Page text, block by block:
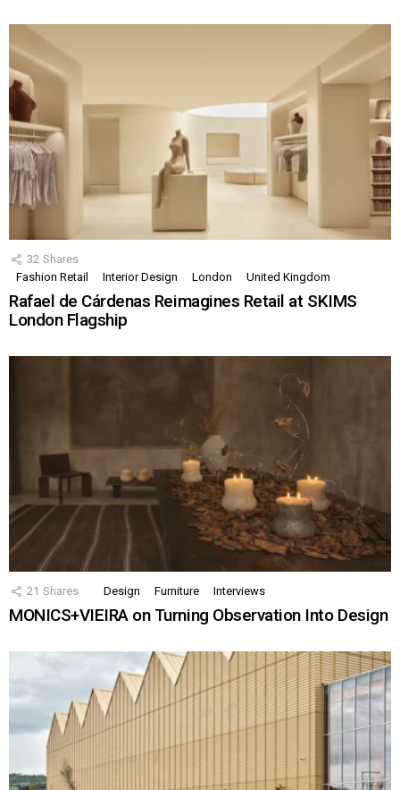
32 Shares
Fashion Retail
Interior Design London United Kingdom
Rafael de Cárdenas Reimagines Retail at SKIMS
London Flagship
21 Shares Design Furniture Interviews
MONICS+VIEIRA on Turning Observation Into Design